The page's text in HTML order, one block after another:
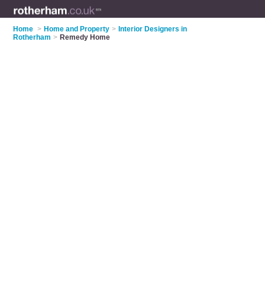
Home > Home and Property > Interior Designers in
Rotherham > Remedy Home